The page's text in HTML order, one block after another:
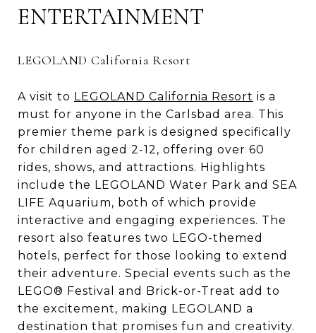
ENTERTAINMENT
LEGOLAND California Resort
A visit to LEGOLAND California Resort is a
must for anyone in the Carlsbad area. This
premier theme park is designed specifically
for children aged 2-12, offering over 60
rides, shows, and attractions. Highlights
include the LEGOLAND Water Park and SEA
LIFE Aquarium, both of which provide
interactive and engaging experiences. The
resort also features two LEGO-themed
hotels, perfect for those looking to extend
their adventure. Special events such as the
LEGO® Festival and Brick-or-Treat add to
the excitement, making LEGOLAND a
destination that promises fun and creativity.